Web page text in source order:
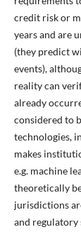
credit risk or
years and are
(they predict
events),
reality can
already
considered to
technologies,
makes
e.g. machine
theoretically
jurisdictions
and